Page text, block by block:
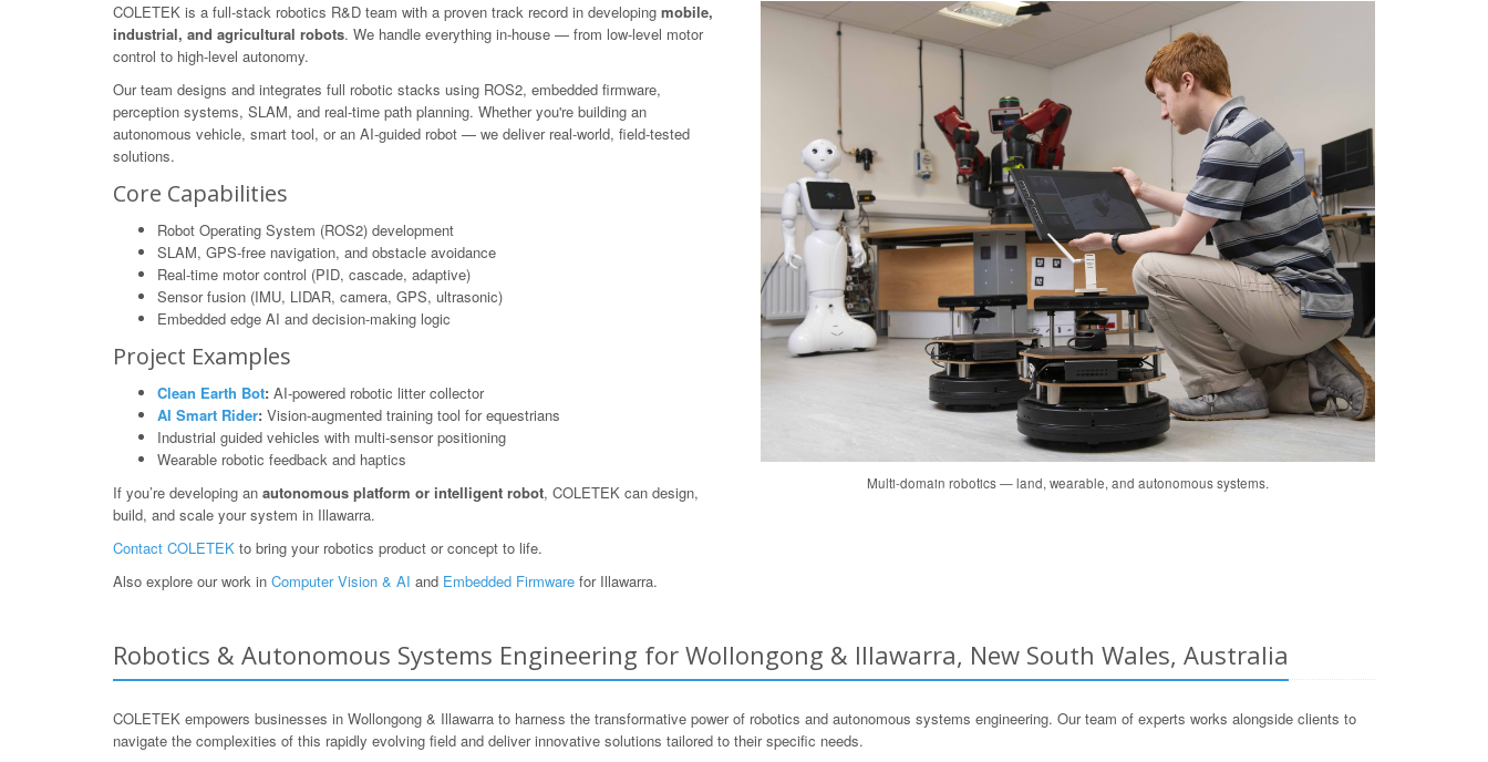
COLETEK is a full-stack robotics R&D team with a proven track record in developing mobile,
industrial, and agricultural robots. We handle everything in-house — from low-level motor
control to high-level autonomy.
Our team designs and integrates full robotic stacks using ROS2, embedded firmware,
perception systems, SLAM, and real-time path planning. Whether you're building an
autonomous vehicle, smart tool, or an AI-guided robot — we deliver real-world, field-tested
solutions.
Core Capabilities
Robot Operating System (ROS2) development
SLAM, GPS-free navigation, and obstacle avoidance
Real-time motor control (PID, cascade, adaptive)
Sensor fusion (IMU, LIDAR, camera, GPS, ultrasonic)
Embedded edge AI and decision-making logic
Project Examples
Clean Earth Bot: AI-powered robotic litter collector
AI Smart Rider: Vision-augmented training tool for equestrians
Industrial guided vehicles with multi-sensor positioning
Wearable robotic feedback and haptics
If you’re developing an autonomous platform or intelligent robot, COLETEK can design,
build, and scale your system in Illawarra.
Contact COLETEK to bring your robotics product or concept to life.
Also explore our work in Computer Vision & AI and Embedded Firmware for Illawarra.
Multi-domain robotics — land, wearable, and autonomous systems.
Robotics & Autonomous Systems Engineering for Wollongong & Illawarra, New South Wales, Australia
COLETEK empowers businesses in Wollongong & Illawarra to harness the transformative power of robotics and autonomous systems engineering. Our team of experts works alongside clients to
navigate the complexities of this rapidly evolving field and deliver innovative solutions tailored to their specific needs.